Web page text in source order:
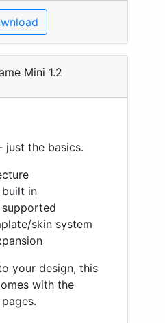
Mini 1.2
just the basics.
built in
skin system
your design, this
with the